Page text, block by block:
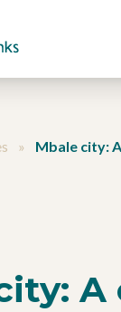
» Mbale city: